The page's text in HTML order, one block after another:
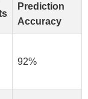
Prediction
Accuracy
92%